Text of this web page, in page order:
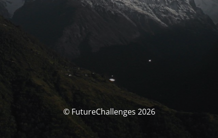
© FutureChallenges 2026